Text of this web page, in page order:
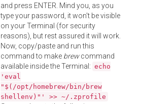
and press ENTER. Mind you, as you
type your password, it won't be visible
on your Terminal (for security
reasons), but rest assured it will work.
Now, copy/paste and run this
command to make brewcommand
available inside the Terminal: echo
'eval
"$(/opt/homebrew/bin/brew
shellenv)"' >> ~/.zprofile